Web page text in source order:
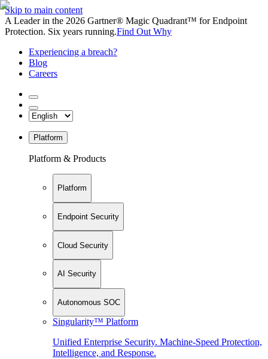
Skip to main content
A Leader in the 2026 Gartner® Magic Quadrant™ for Endpoint
Protection. Six years running.Find Out Why
Experiencing a breach?
Blog
Careers
Platform
Platform & Products
Platform
Endpoint Security
Cloud Security
AI Security
Autonomous SOC
Singularity™ Platform
Unified Enterprise Security. Machine-Speed Protection,
Intelligence, and Response.